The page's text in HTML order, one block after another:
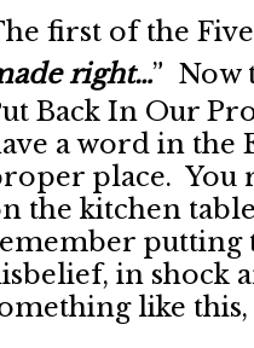
first of the
right…” Now
Back In Our
a word in the
place. You
the kitchen
putting
in shock
like this,